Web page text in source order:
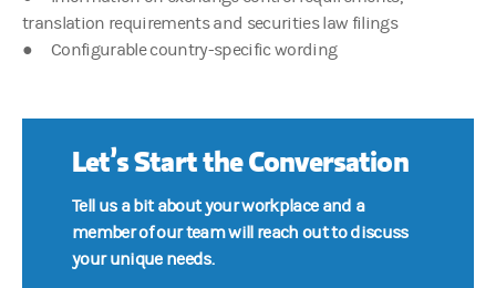
© 2023 Morgan Stanley. All rights reserved. Global
CRC 5638535 5/23
translation requirements and securities law filings
● Configurable country-specific wording
Let’s Start the Conversation
Tell us a bit about your workplace and a
member of our team will reach out to discuss
your unique needs.